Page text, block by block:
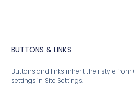
BUTTONS & LINKS
Buttons and links inherit their style
settings in Site Settings.